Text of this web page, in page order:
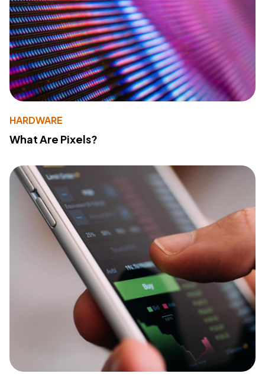
HARDWARE
What Are Pixels?